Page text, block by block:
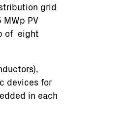
grid
PV
of eight
devices for
in each